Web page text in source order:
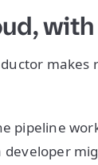
pipeline